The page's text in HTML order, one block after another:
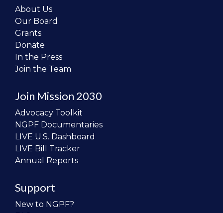
About Us
Our Board
Grants
Donate
In the Press
Join the Team
Join Mission 2030
Advocacy Toolkit
NGPF Documentaries
LIVE U.S. Dashboard
LIVE Bill Tracker
Annual Reports
Support
New to NGPF?